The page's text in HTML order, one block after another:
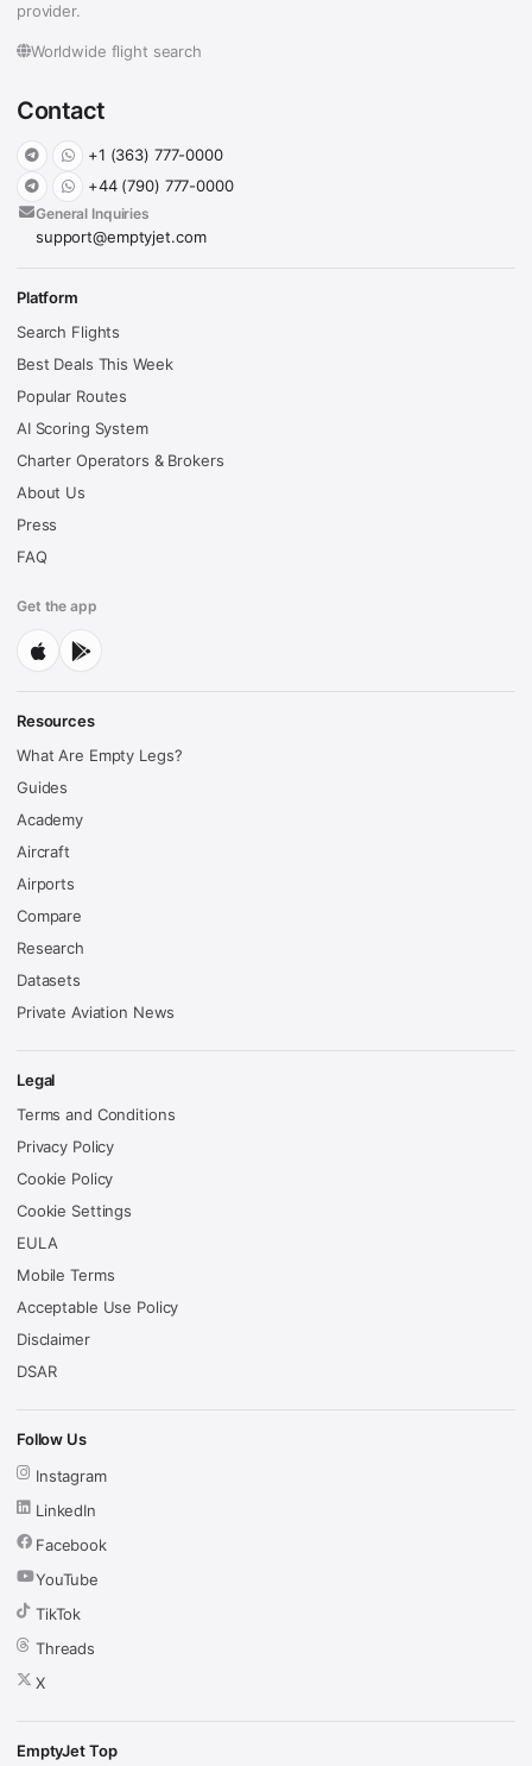
provider.
Worldwide flight search
Contact
+1 (363) 777-0000
+44 (790) 777-0000
General Inquiries
support@emptyjet.com
Platform
Search Flights
Best Deals This Week
Popular Routes
AI Scoring System
Charter Operators & Brokers
About Us
Press
FAQ
Get the app
Resources
What Are Empty Legs?
Guides
Academy
Aircraft
Airports
Compare
Research
Datasets
Private Aviation News
Legal
Terms and Conditions
Privacy Policy
Cookie Policy
Cookie Settings
EULA
Mobile Terms
Acceptable Use Policy
Disclaimer
DSAR
Follow Us
Instagram
LinkedIn
Facebook
YouTube
TikTok
Threads
X
EmptyJet Top